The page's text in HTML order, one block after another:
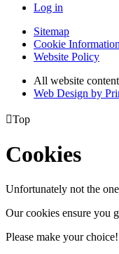
Log in
Sitemap
Cookie Information
Website Policy
All website
Web Design by
Top
Cookies
Unfortunately not the
Our cookies ensure you
Please make your choice!